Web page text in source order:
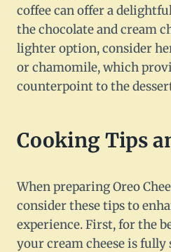
coffee can offer a
the chocolate and cream
lighter option, consider
or chamomile, which
counterpoint to the
Cooking Tips
When preparing Oreo
consider these tips to
experience. First, for the
your cream cheese is fully